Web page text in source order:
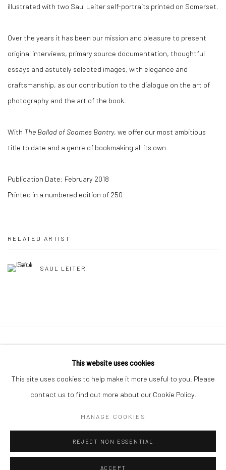
illustrated with two Saul Leiter self-portraits printed on Somerset.
Over the years it has been our mission and pleasure to present
original interviews, primary source documentation, thoughtful
essays and astutely selected images, with elegance and
craftsmanship, as our contribution to the dialogue on the art of
photography and the art of the book.
With The Ballad of Soames Bantry, we offer our most ambitious
title to date and a genre of bookmaking all its own.
Publication Date: February 2018
Printed in a numbered edition of 250
RELATED ARTIST
SAUL LEITER
info@howardgreenberg.com
© HOWARD GREENBERG GALLERY
This website uses cookies
This site uses cookies to help make it more useful to you. Please
contact us to find out more about our Cookie Policy.
MANAGE COOKIES
REJECT NON ESSENTIAL
ACCEPT